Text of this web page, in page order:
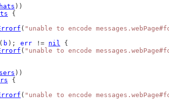
))
{
( "unable to encode
( b ); err != nil {
( "unable to encode
))
{
( "unable to encode